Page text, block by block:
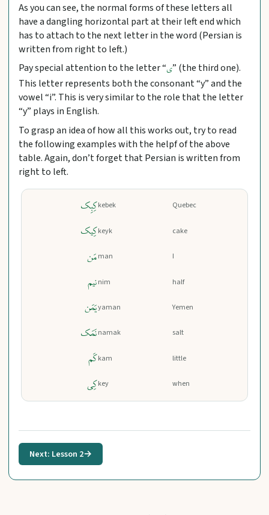
As you can see, the normal forms of these letters all
have a dangling horizontal part at their left end which
has to attach to the next letter in the word (Persian is
written from right to left.)
Pay special attention to the letter “ی” (the third one).
This letter represents both the consonant “y” and the
vowel “i”. This is very similar to the role that the letter
“y” plays in English.
To grasp an idea of how all this works out, try to read
the following examples with the helpf of the above
table. Again, don’t forget that Persian is written from
right to left.
کِبِک
کِیک
مَن
نیم
یَمَن
نَمَک
کَم
کِی
kebek
keyk
man
nim
yaman
namak
kam
key
Quebec
cake
I
half
Yemen
salt
little
when
Next: Lesson 2→